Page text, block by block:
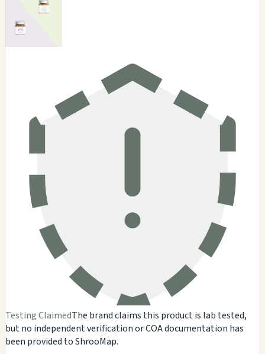
Testing ClaimedThe brand claims this product is lab tested,
but no independent verification or COA documentation has
been provided to ShrooMap.